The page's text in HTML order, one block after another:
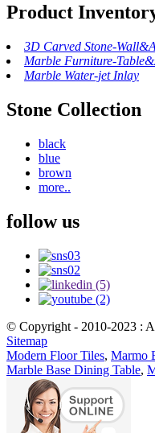
Product
3D Carved Stone-
Marble Furniture-
Marble Water-jet Inlay
Stone Collection
black
blue
brown
more..
follow us
© Copyright - 2010-2023 :
Sitemap
Modern Floor Tiles, Marmo
Marble Base Dining Table,